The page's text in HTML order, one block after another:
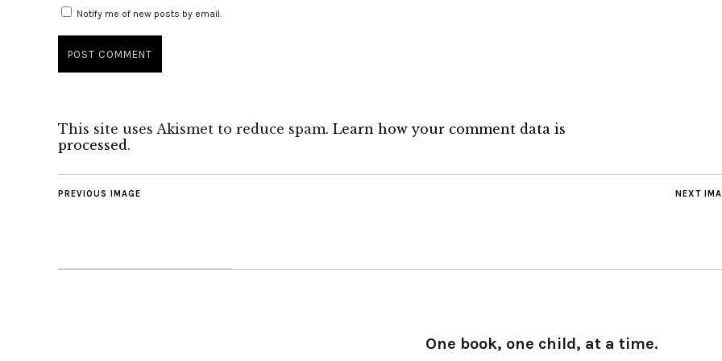
Notify me of new posts by email.
This site uses Akismet to reduce spam. Learn how your comment data is
processed.
NEXT
PREVIOUS IMAGE
One book, one child, at a time.